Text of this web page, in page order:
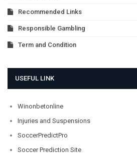
Recommended Links
Responsible Gambling
Term and Condition
USEFUL LINK
Winonbetonline
Injuries and Suspensions
SoccerPredictPro
Soccer Prediction Site